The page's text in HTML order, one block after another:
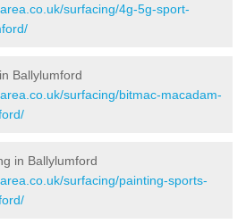
surfacing/4g-5g-sport-
Ballylumford
surfacing/bitmac-macadam-
in Ballylumford
surfacing/painting-sports-